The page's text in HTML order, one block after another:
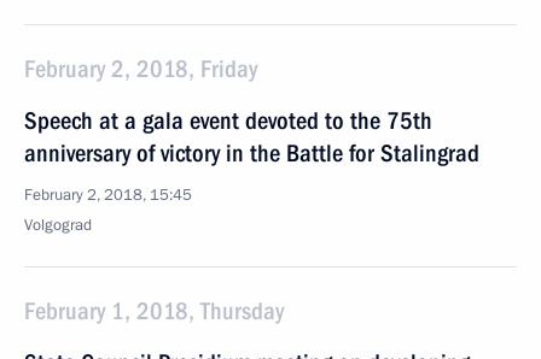
February 2, 2018, Friday
Speech at a gala event devoted to the 75th
anniversary of victory in the Battle for Stalingrad
February 2, 2018, 15:45
Volgograd
February 1, 2018, Thursday